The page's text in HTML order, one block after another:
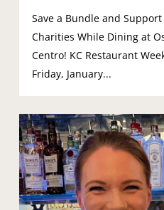
Save a Bundle and Support
Charities While Dining at
Centro! KC Restaurant
Friday, January...
1